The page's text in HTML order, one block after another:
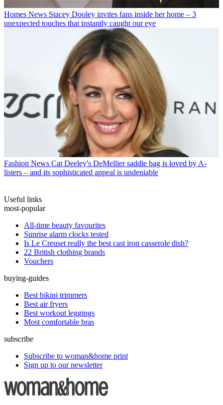
Homes News Stacey Dooley invites fans inside her home – 3
unexpected touches that instantly caught our eye
Fashion News Cat Deeley's DeMellier saddle bag is loved by A-
listers – and its sophisticated appeal is undeniable
Useful links
most-popular
All-time beauty favourites
Sunrise alarm clocks tested
Is Le Creuset really the best cast iron casserole dish?
22 British clothing brands
Vouchers
buying-guides
Best bikini trimmers
Best air fryers
Best workout leggings
Most comfortable bras
subscribe
Subscribe to woman&home print
Sign up to our newsletter